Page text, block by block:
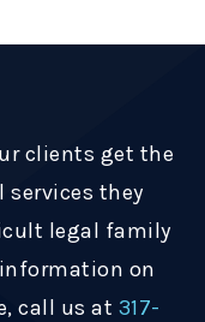
clients get the
they
legal family
on
call us at 317-